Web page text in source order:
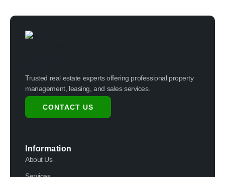
Trusted real estate experts offering professional property
management, leasing, and sales services.
CONTACT US
Information
About Us